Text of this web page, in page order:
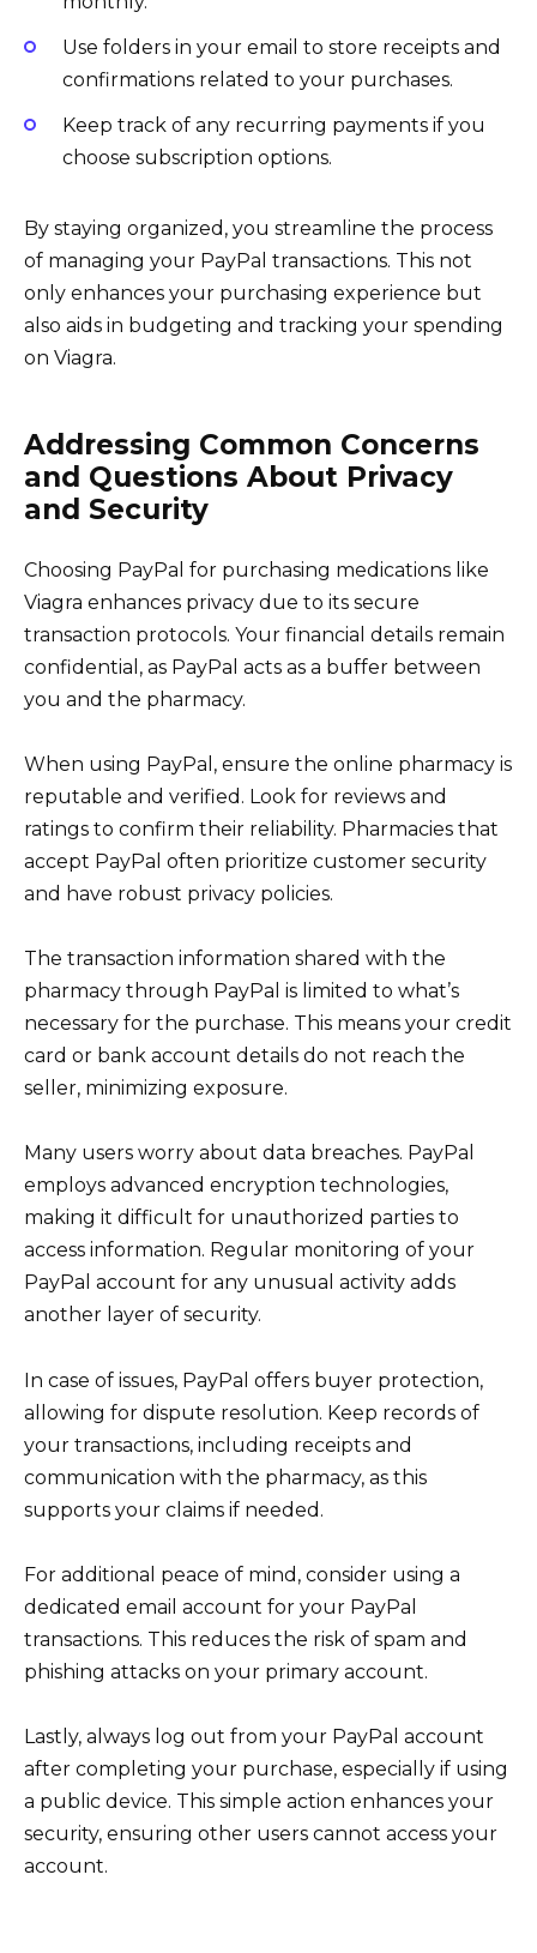
Use folders in your email to store receipts and
confirmations related to your purchases.
Keep track of any recurring payments if you
choose subscription options.
By staying organized, you streamline the process
of managing your PayPal transactions. This not
only enhances your purchasing experience but
also aids in budgeting and tracking your spending
on Viagra.
Addressing Common Concerns
and Questions About Privacy
and Security
Choosing PayPal for purchasing medications like
Viagra enhances privacy due to its secure
transaction protocols. Your financial details remain
confidential, as PayPal acts as a buffer between
you and the pharmacy.
When using PayPal, ensure the online pharmacy is
reputable and verified. Look for reviews and
ratings to confirm their reliability. Pharmacies that
accept PayPal often prioritize customer security
and have robust privacy policies.
The transaction information shared with the
pharmacy through PayPal is limited to what’s
necessary for the purchase. This means your credit
card or bank account details do not reach the
seller, minimizing exposure.
Many users worry about data breaches. PayPal
employs advanced encryption technologies,
making it difficult for unauthorized parties to
access information. Regular monitoring of your
PayPal account for any unusual activity adds
another layer of security.
In case of issues, PayPal offers buyer protection,
allowing for dispute resolution. Keep records of
your transactions, including receipts and
communication with the pharmacy, as this
supports your claims if needed.
For additional peace of mind, consider using a
dedicated email account for your PayPal
transactions. This reduces the risk of spam and
phishing attacks on your primary account.
Lastly, always log out from your PayPal account
after completing your purchase, especially if using
a public device. This simple action enhances your
security, ensuring other users cannot access your
account.